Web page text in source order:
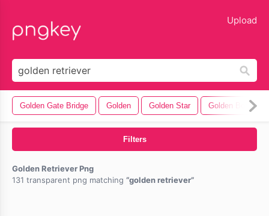
Upload
Golden Gate Bridge Golden Golden Star Golden Border
Filters
Golden Retriever Png
131 transparent png matching
golden retriever